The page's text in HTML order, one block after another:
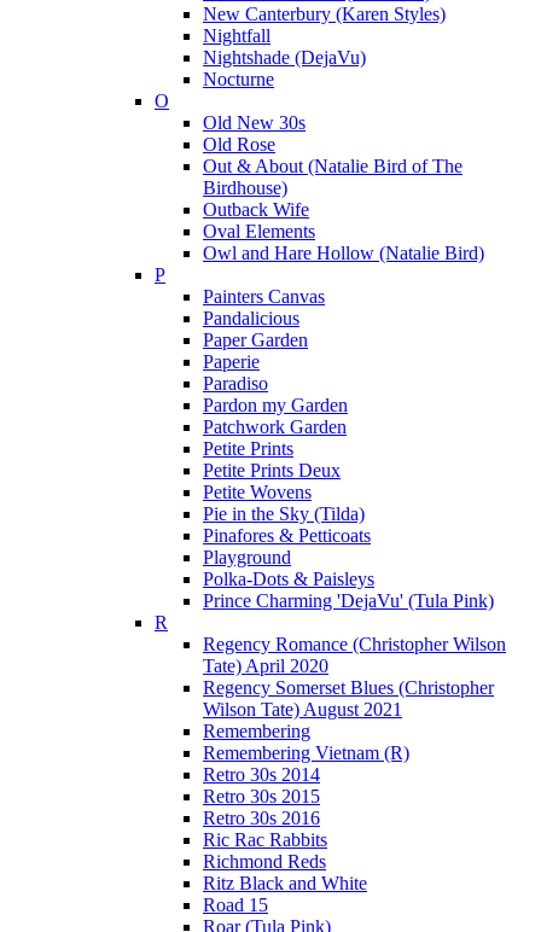
New Canterbury (Karen Styles)
Nightfall
Nightshade (DejaVu)
Nocturne
O
Old New 30s
Old Rose
Out & About (Natalie Bird of The
Birdhouse)
Outback Wife
Oval Elements
Owl and Hare Hollow (Natalie Bird)
P
Painters Canvas
Pandalicious
Paper Garden
Paperie
Paradiso
Pardon my Garden
Patchwork Garden
Petite Prints
Petite Prints Deux
Petite Wovens
Pie in the Sky (Tilda)
Pinafores & Petticoats
Playground
Polka-Dots & Paisleys
Prince Charming 'DejaVu' (Tula Pink)
R
Regency Romance (Christopher Wilson
Tate) April 2020
Regency Somerset Blues (Christopher
Wilson Tate) August 2021
Remembering
Remembering Vietnam (R)
Retro 30s 2014
Retro 30s 2015
Retro 30s 2016
Ric Rac Rabbits
Richmond Reds
Ritz Black and White
Road 15
Roar (Tula Pink)